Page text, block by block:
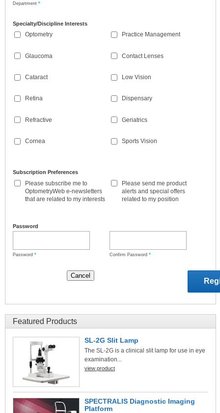
Department *
Specialty/Discipline Interests
Optometry
Glaucoma
Cataract
Retina
Refractive
Cornea
Practice Management
Contact Lenses
Low Vision
Dispensary
Geriatrics
Sports Vision
Subscription Preferences
Please subscribe me to
OptometryWeb e-newsletters
that are related to my interests
Please send me product
alerts and special offers
related to my position
Password
Password * Confirm Password *
Featured Products
SL-2G Slit Lamp
The SL-2G is a clinical slit lamp for use in eye
examination...
view product
SPECTRALIS Diagnostic Imaging
Platform